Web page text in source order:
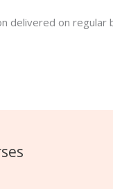
delivered on regular